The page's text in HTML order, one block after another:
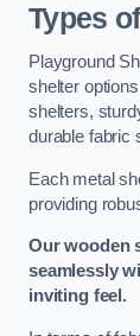
Types
Playground
shelter
shelters,
durable fabric
Each metal
providing
Our wooden
seamlessly
inviting feel.